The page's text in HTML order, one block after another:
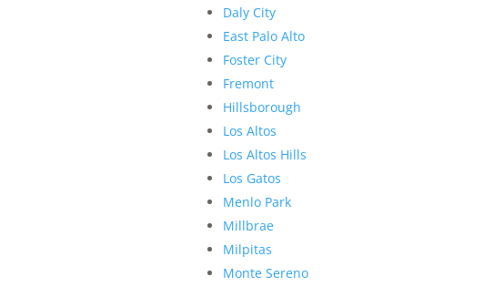
Daly City
East Palo Alto
Foster City
Fremont
Hillsborough
Los Altos
Los Altos Hills
Los Gatos
Menlo Park
Millbrae
Milpitas
Monte Sereno